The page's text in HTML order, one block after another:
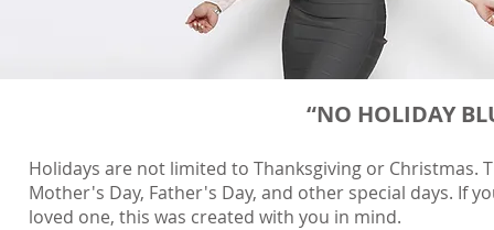
“NO HOLIDAY
Holidays are not limited to Thanksgiving or Christmas.
Mother's Day, Father's Day, and other special days. If
loved one, this was created with you in mind.